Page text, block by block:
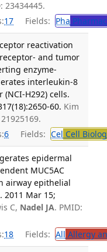
23434445.
17 Fields: Pha
reactivation
and tumor
enzyme-
interleukin-8
H292) cells.
60. Kim
6 Fields: Cel Cell
epidermal
MUC5AC
airway epithelial
2011 Mar 15;
C, Nadel JA. PMID:
18 Fields: All Allergy